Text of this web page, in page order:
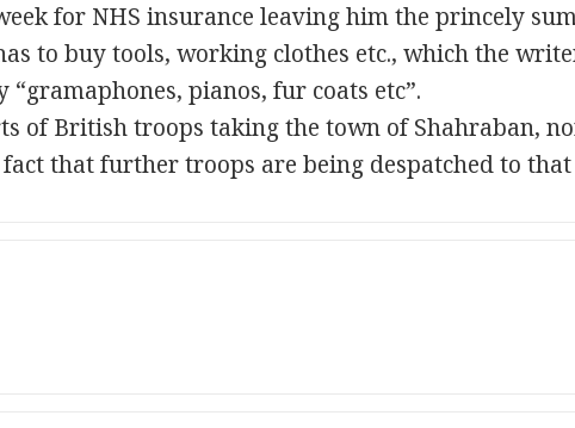
for NHS insurance leaving him the princely
to buy tools, working clothes etc., which the
pianos, fur coats etc”.
of British troops taking the town of Shahraban,
that further troops are being despatched to